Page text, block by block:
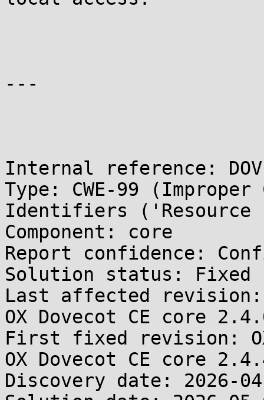
---
Internal reference:
Type: CWE-99
Identifiers
Component: core
Report confidence:
Solution status: Fixed
Last affected revision:
OX Dovecot CE core
First fixed revision:
OX Dovecot CE core
Discovery date: 2026-